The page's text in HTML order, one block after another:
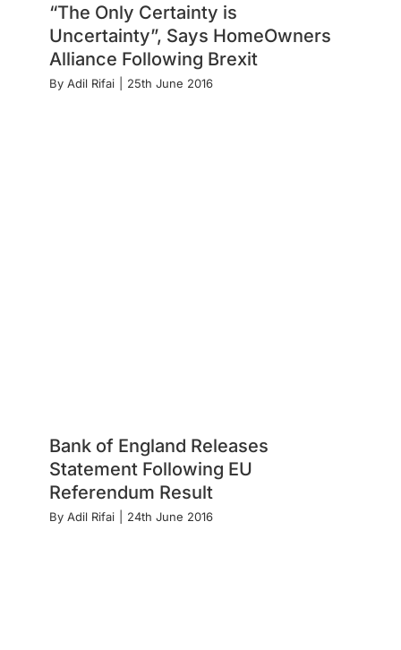
“The Only Certainty is
Uncertainty”, Says HomeOwners
Alliance Following Brexit
By Adil Rifai 25th June 2016
Bank of England Releases
Statement Following EU
Referendum Result
By Adil Rifai 24th June 2016